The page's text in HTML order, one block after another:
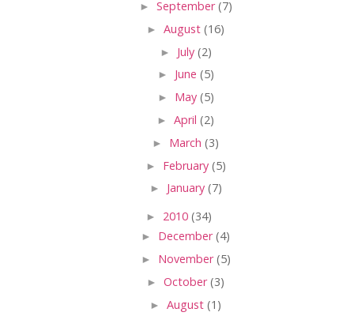
► September(7)
► August (16)
► July (2)
► June (5)
► May (5)
► April (2)
► March (3)
► February (5)
► January (7)
► 2010 (34)
► December(4)
► November(5)
► October(3)
► August (1)